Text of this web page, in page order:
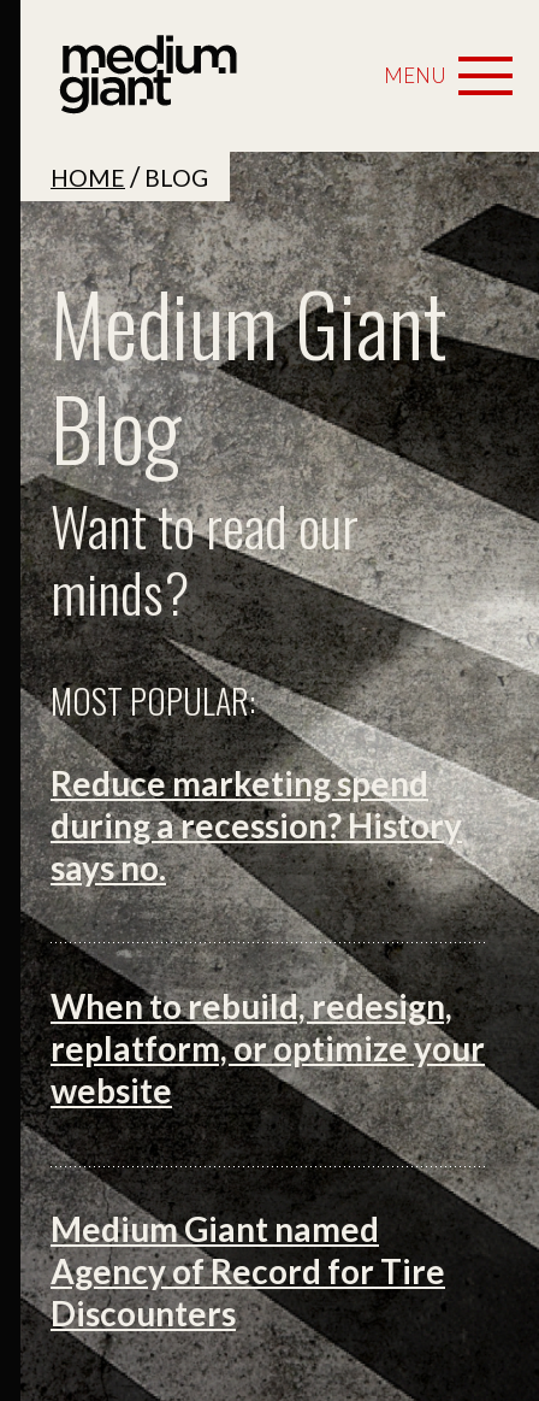
MENU
HOME / BLOG
Medium Giant
Blog
Want to read our
minds?
MOST POPULAR:
Reduce marketing spend
during a recession? History
says no.
When to rebuild, redesign,
replatform, or optimize your
website
Medium Giant named
Agency of Record for Tire
Discounters